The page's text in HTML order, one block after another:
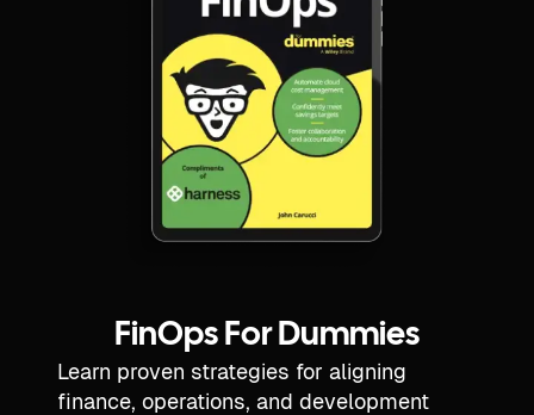
FinOps For Dummies
Learn proven strategies for aligning
finance, operations, and development